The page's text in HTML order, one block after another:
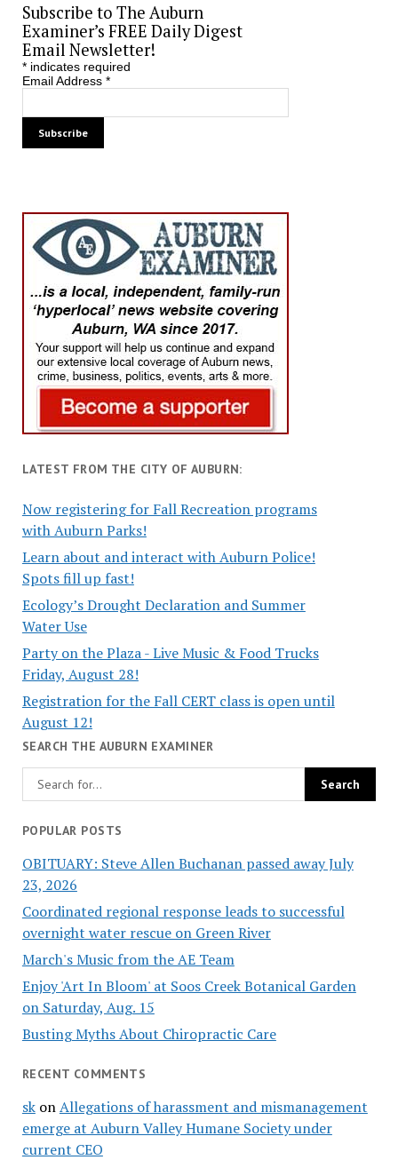
Subscribe to The Auburn
Examiner’s FREE Daily Digest
Email Newsletter!
*indicates required
Email Address *
LATEST FROM THE CITY OF AUBURN:
Now registering for Fall Recreation programs
with Auburn Parks!
Learn about and interact with Auburn Police!
Spots fill up fast!
Ecology’s Drought Declaration and Summer
Water Use
Party on the Plaza - Live Music & Food Trucks
Friday, August 28!
Registration for the Fall CERT class is open until
August 12!
SEARCH THE AUBURN EXAMINER
POPULAR POSTS
OBITUARY: Steve Allen Buchanan passed away July
23, 2026
Coordinated regional response leads to successful
overnight water rescue on Green River
March's Music from the AE Team
Enjoy 'Art In Bloom' at Soos Creek Botanical Garden
on Saturday, Aug. 15
Busting Myths About Chiropractic Care
RECENT COMMENTS
skonAllegations of harassment and mismanagement
emerge at Auburn Valley Humane Society under
current CEO